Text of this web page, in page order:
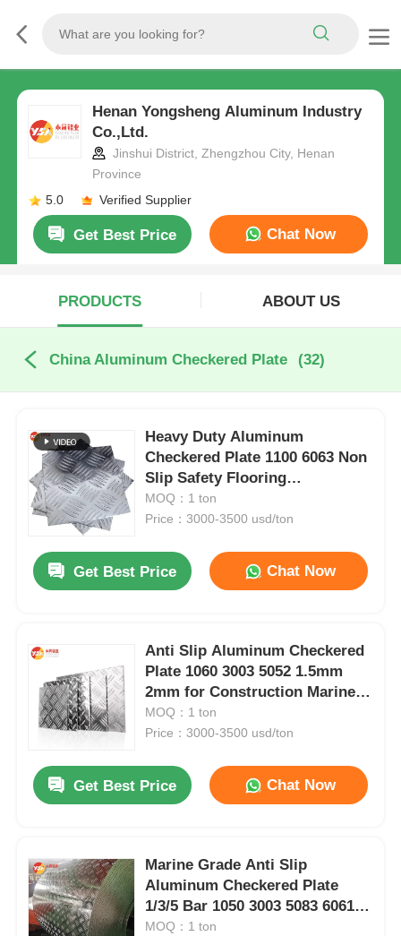
Henan Yongsheng Aluminum Industry
Co.,Ltd.
Jinshui District, Zhengzhou City, Henan
Province
5.0
Verified Supplier
Get Best Price Chat Now
PRODUCTS ABOUT US
China Aluminum Checkered Plate (32)
Heavy Duty Aluminum
Checkered Plate 1100 6063 Non
Slip Safety Flooring
1220x2440mm Anti Corrosion
Ramp Toolbox Outdoor
MOQ：1 ton
Price：3000-3500 usd/ton
Get Best Price Chat Now
Anti Slip Aluminum Checkered
Plate 1060 3003 5052 1.5mm
2mm for Construction Marine
Automotive Flooring Stair
Tread
MOQ：1 ton
Price：3000-3500 usd/ton
Get Best Price Chat Now
Marine Grade Anti Slip
Aluminum Checkered Plate
1/3/5 Bar 1050 3003 5083 6061
ASTM B209 Corrosion
MOQ：1 ton